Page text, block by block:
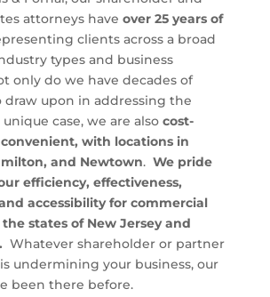
attorneys have over 25 years of
clients across a broad
types and business
only do we have decades of
draw upon in addressing the
case, we are also cost-
convenient, with locations in
and Newtown. We pride
efficiency, effectiveness,
accessibility for commercial
states of New Jersey and
Whatever shareholder or partner
undermining your business, our
been there before.